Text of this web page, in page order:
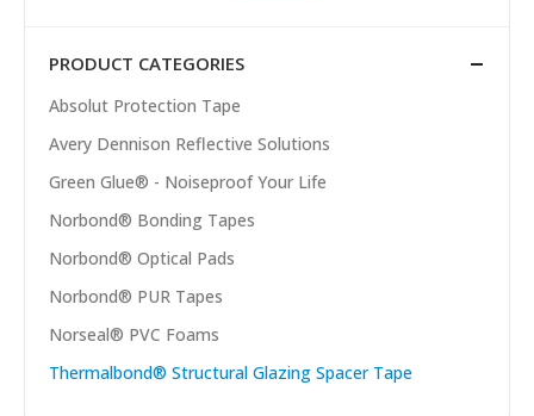
PRODUCT CATEGORIES
Absolut Protection Tape
Avery Dennison Reflective Solutions
Green Glue® - Noiseproof Your Life
Norbond® Bonding Tapes
Norbond® Optical Pads
Norbond® PUR Tapes
Norseal® PVC Foams
Thermalbond® Structural Glazing Spacer Tape